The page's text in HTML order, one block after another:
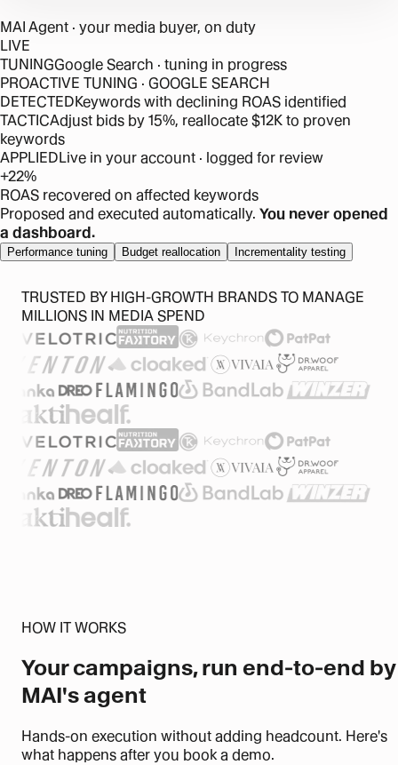
MAI Agent · your media buyer, on duty
LIVE
TUNINGGoogle Search · tuning in progress
PROACTIVE TUNING · GOOGLE SEARCH
DETECTEDKeywords with declining ROAS identified
TACTICAdjust bids by 15%, reallocate $12K to proven
keywords
APPLIEDLive in your account · logged for review
+22%
ROAS recovered on affected keywords
Proposed and executed automatically. You never opened
a dashboard.
Performance tuning Budget reallocation Incrementality testing
TRUSTED BY HIGH-GROWTH BRANDS TO MANAGE
MILLIONS IN MEDIA SPEND
HOW IT WORKS
Your campaigns, run end-to-end by
MAI's agent
Hands-on execution without adding headcount. Here's
what happens after you book a demo.